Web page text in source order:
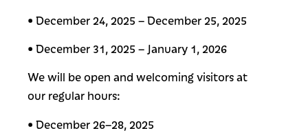
• December 24, 2025 – December 25, 2025
• December 31, 2025 – January 1, 2026
We will be open and welcoming visitors at
our regular hours:
• December 26–28, 2025